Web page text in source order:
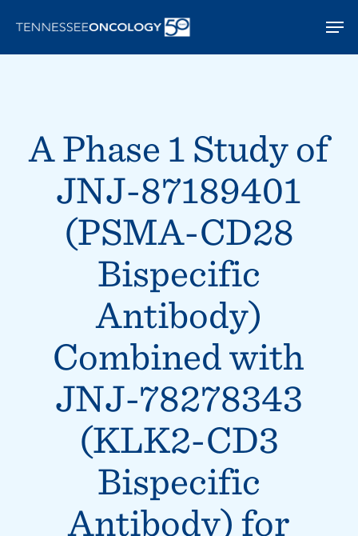
main
A Phase 1 Study of
JNJ-87189401
(PSMA-CD28
Bispecific
Antibody)
Combined with
JNJ-78278343
(KLK2-CD3
Bispecific
Antibody) for